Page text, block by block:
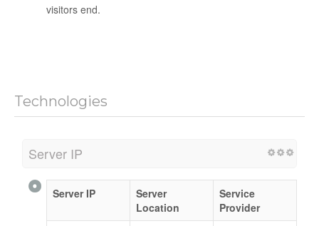
visitors end.
Technologies
Server IP
Server IP
Server
Location
Service
Provider